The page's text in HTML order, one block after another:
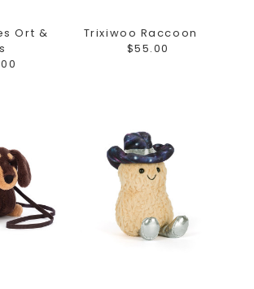
Ort &
Trixiwoo Raccoon
$55.00